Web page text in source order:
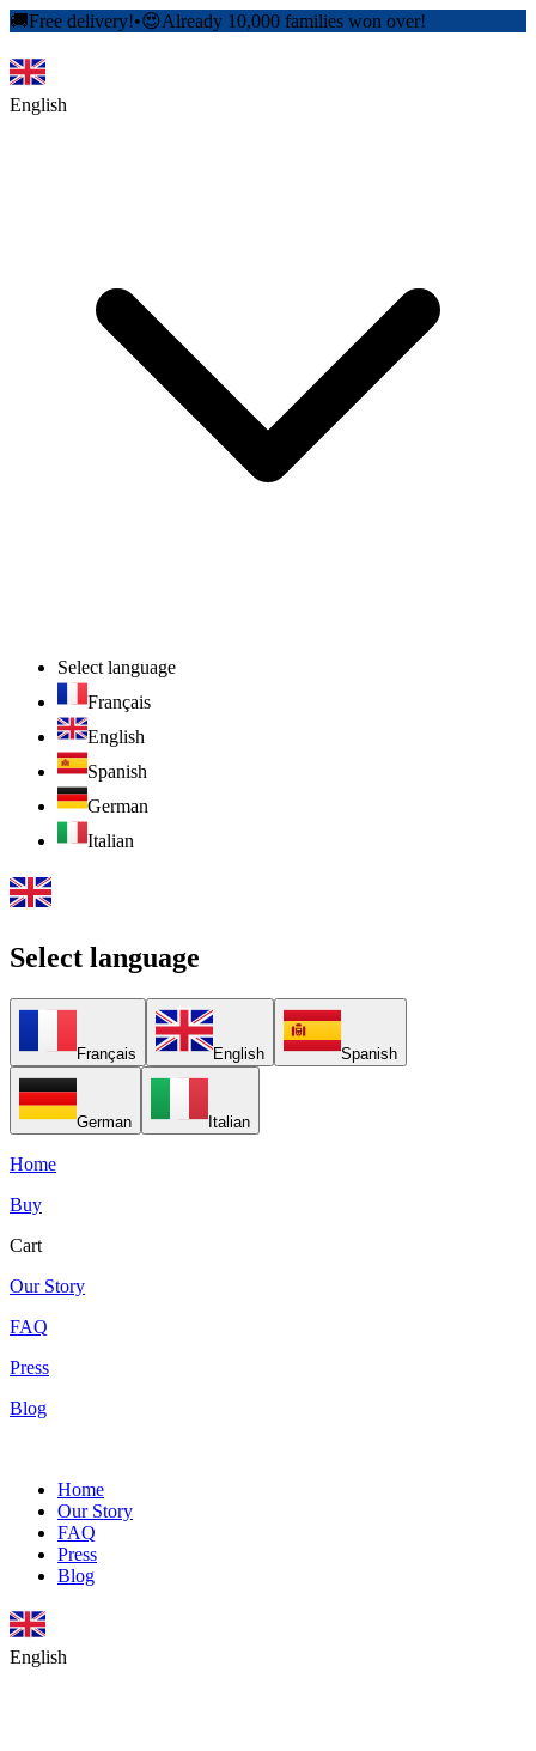
🚚Free delivery!•😍Already 10,000 families won over!
English
Select language
Français
English
Spanish
German
Italian
Select language
Français English Spanish
German Italian
Home
Buy
Cart
Our Story
FAQ
Press
Blog
Home
Our Story
FAQ
Press
Blog
English